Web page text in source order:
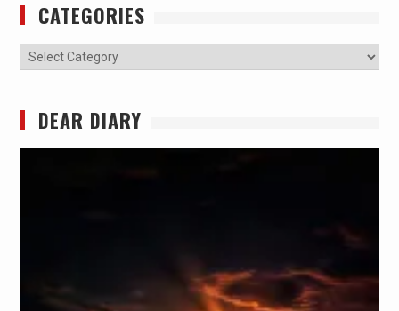
CATEGORIES
Categories
DEAR DIARY